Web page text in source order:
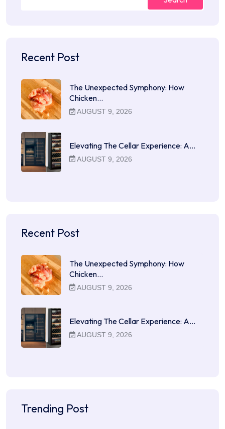
Recent Post
The Unexpected Symphony: How
Chicken…
AUGUST 9, 2026
Elevating The Cellar Experience: A…
AUGUST 9, 2026
Recent Post
The Unexpected Symphony: How
Chicken…
AUGUST 9, 2026
Elevating The Cellar Experience: A…
AUGUST 9, 2026
Trending Post